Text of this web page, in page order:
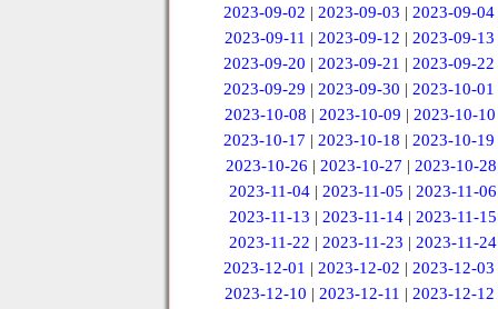
2023-09-02 |2023-09-03 |2023-09-04
2023-09-11 | 2023-09-12 | 2023-09-13
2023-09-20 |2023-09-21 |2023-09-22
2023-09-29 |2023-09-30 |2023-10-01
2023-10-08 | 2023-10-09 | 2023-10-10
2023-10-17 |2023-10-18 |2023-10-19
2023-10-26 | 2023-10-27 | 2023-10-28
2023-11-04 |2023-11-05 |2023-11-06
2023-11-13 | 2023-11-14 | 2023-11-15
2023-11-22 | 2023-11-23 | 2023-11-24
2023-12-01 |2023-12-02 |2023-12-03
2023-12-10 | 2023-12-11 | 2023-12-12